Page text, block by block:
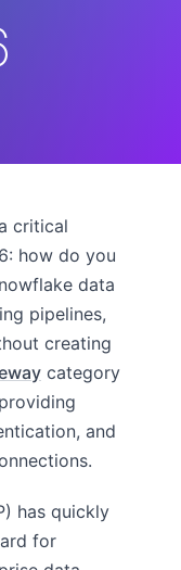
critical
how do you
data
pipelines,
creating
category
and
has quickly
for